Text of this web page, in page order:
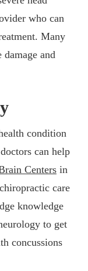
who can
Many
and
condition
can help
Centers in
care
knowledge
to get
concussions